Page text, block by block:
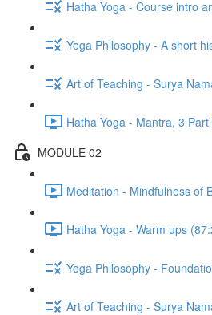
Hatha Yoga - Course intro
Yoga Philosophy - A short
Art of Teaching - Surya
Hatha Yoga - Mantra, 3
MODULE 02
Meditation - Mindfulness of
Hatha Yoga - Warm ups
Yoga Philosophy -
Art of Teaching - Surya